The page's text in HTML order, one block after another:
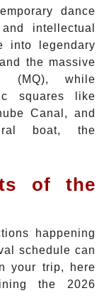
dance
intellectual
into legendary
the massive
(MQ), while
squares like
Canal, and
boat, the
of the
happening
schedule can
your trip, here
the 2026